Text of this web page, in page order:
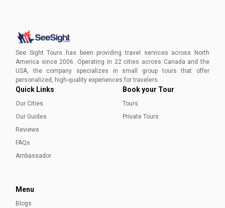
See Sight Tours has been providing travel services across North
America since 2006. Operating in 22 cities across Canada and the
USA, the company specializes in small group tours that offer
personalized, high-quality experiences for travelers.
Quick Links
Our Cities
Our Guides
Reviews
FAQs
Ambassador
Book your Tour
Tours
Private Tours
Menu
Blogs